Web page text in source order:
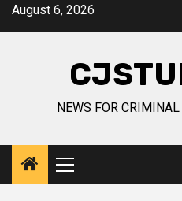
SkipAugust 6, 2026
NEWS FOR
Primary
Menu